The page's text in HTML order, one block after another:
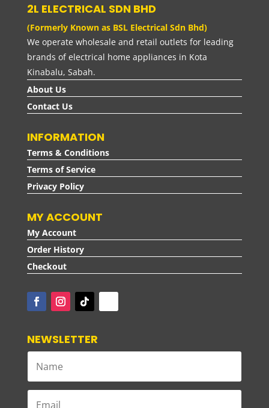
2L ELECTRICAL SDN BHD
(Formerly Known as BSL Electrical Sdn Bhd)
We operate wholesale and retail outlets for leading
brands of electrical home appliances in Kota
Kinabalu, Sabah.
About Us
Contact Us
INFORMATION
Terms & Conditions
Terms of Service
Privacy Policy
MY ACCOUNT
My Account
Order History
Checkout
NEWSLETTER